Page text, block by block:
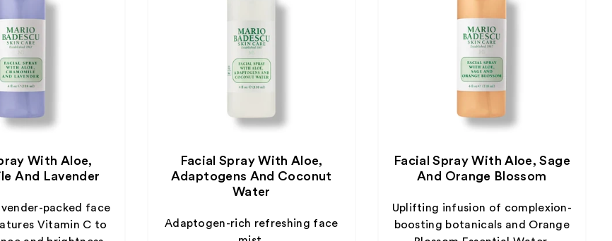
With Aloe,
And Lavender
packed face
Vitamin C to
Facial Spray With Aloe,
Adaptogens And Coconut
Water
Adaptogen-rich refreshing face
Facial Spray With Aloe, Sage
And Orange Blossom
Uplifting infusion of complexion-
boosting botanicals and Orange